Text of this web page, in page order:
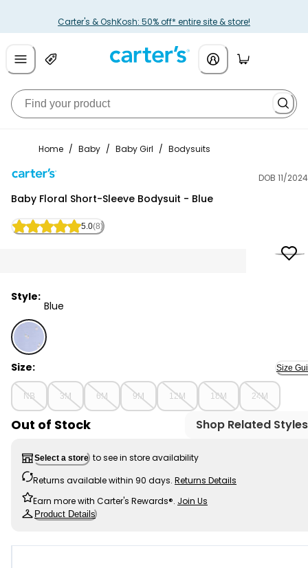
Carter's & OshKosh: 50% off* entire site & store!
Home / Baby / Baby Girl / Bodysuits
DOB 11/2024
Baby Floral Short-Sleeve Bodysuit - Blue
5.0(8)
Style:
Blue
Blue - Baby Floral Short-Sleeve Bodysuit - Blue,
Size: Size
NB 3M 6M 9M 12M 18M 24M
Out of Stock Shop Related Styles
Select a store to see in store availability
Returns available within 90 days. Returns Details
Earn more with Carter's Rewards®. Join Us
Product Details